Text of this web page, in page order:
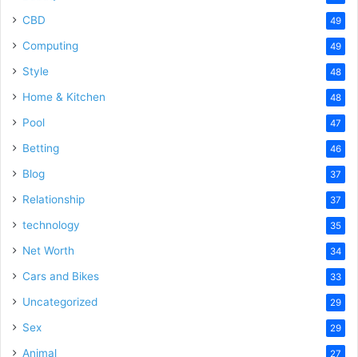
CBD 49
Computing 49
Style 48
Home & Kitchen 48
Pool 47
Betting 46
Blog 37
Relationship 37
technology 35
Net Worth 34
Cars and Bikes 33
Uncategorized 29
Sex 29
Animal 27